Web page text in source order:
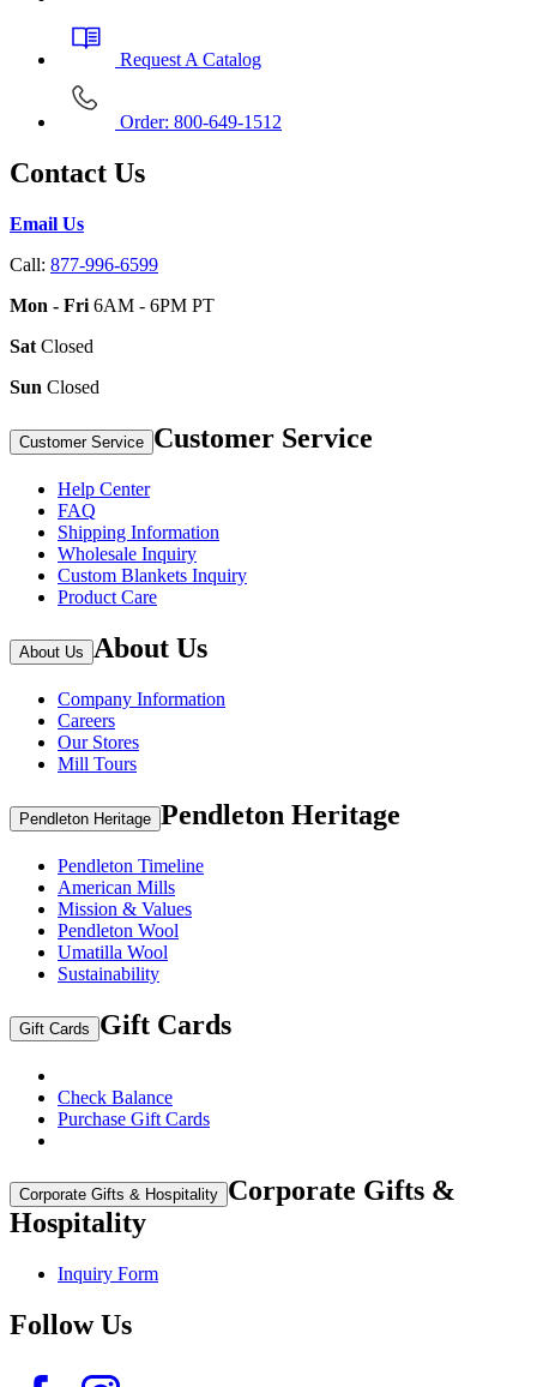
Request A Catalog
Order: 800-649-1512
Contact Us
Email Us
Call: 877-996-6599
Mon - Fri 6AM - 6PM PT
Sat Closed
Sun Closed
Customer Service Customer Service
Help Center
FAQ
Shipping Information
Wholesale Inquiry
Custom Blankets Inquiry
Product Care
About Us About Us
Company Information
Careers
Our Stores
Mill Tours
Pendleton Heritage Pendleton Heritage
Pendleton Timeline
American Mills
Mission & Values
Pendleton Wool
Umatilla Wool
Sustainability
Gift Cards Gift Cards
Check Balance
Purchase Gift Cards
Corporate Gifts & Hospitality Corporate Gifts &
Hospitality
Inquiry Form
Follow Us